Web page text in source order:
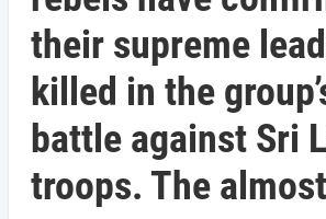
their supreme
killed in the
battle against Sri
troops. The